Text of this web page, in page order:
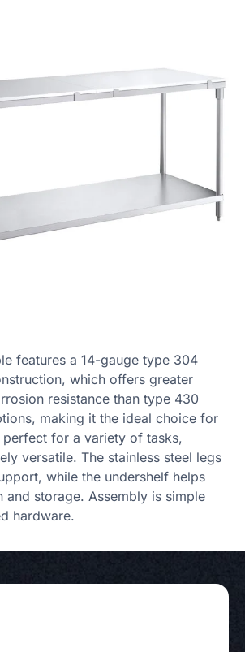
features a 14-gauge type 304
which offers greater
resistance than type 430
making it the ideal choice for
for a variety of tasks,
versatile. The stainless steel legs
while the undershelf helps
and storage. Assembly is simple
hardware.